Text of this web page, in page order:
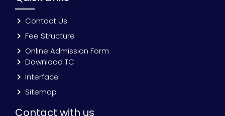
Contact Us
Fee Structure
Online Admission Form
Download TC
Interface
Sitemap
Contact with us